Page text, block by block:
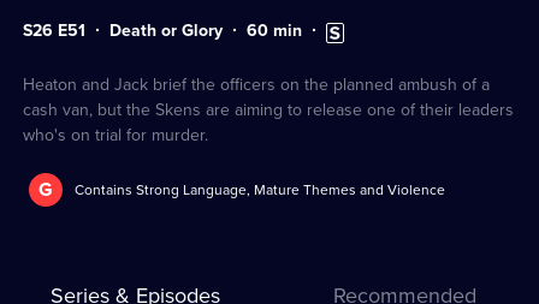
Series
51
S26 E51 Death or Glory Duration:
60min Subtitles
available
Heaton and Jack brief the officers on the planned ambush of a
cash van, but the Skens are aiming to release one of their leaders
who's on trial for murder.
G Contains Strong Language, Mature Themes and Violence
Series & Episodes Recommended